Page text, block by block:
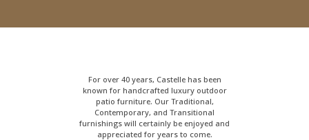
For over 40 years, Castelle has been
known for handcrafted luxury outdoor
patio furniture. Our Traditional,
Contemporary, and Transitional
furnishings will certainly be enjoyed and
appreciated for years to come.